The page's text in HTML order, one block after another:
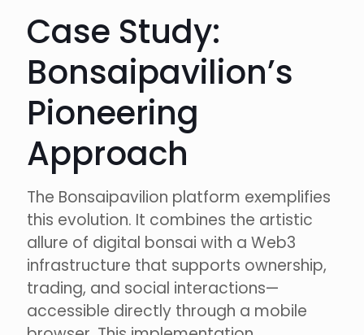
Case Study:
Bonsaipavilion’s
Pioneering
Approach
The Bonsaipavilion platform exemplifies
this evolution. It combines the artistic
allure of digital bonsai with a Web3
infrastructure that supports ownership,
trading, and social interactions—
accessible directly through a mobile